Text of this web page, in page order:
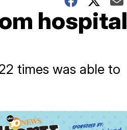
hospital
times was able to